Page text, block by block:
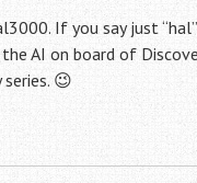
If you say just
AI on board of
series. 😉